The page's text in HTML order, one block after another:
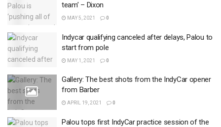
team’ – Dixon
MAY 5, 2021 0
Indycar qualifying canceled after delays, Palou to
start from pole
MAY 1, 2021 0
Gallery: The best shots from the IndyCar opener
from Barber
APRIL 19, 2021 0
Palou tops first IndyCar practice session of the